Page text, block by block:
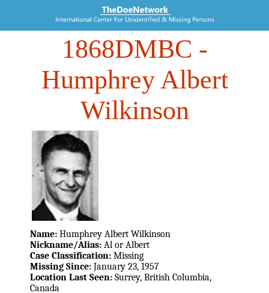
1868DMBC -
Humphrey Albert
Wilkinson
Name: Humphrey Albert Wilkinson
Nickname/Alias: Al or Albert
Case Classification: Missing
Missing Since: January 23, 1957
Location Last Seen: Surrey, British Columbia,
Canada